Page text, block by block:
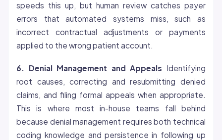
speeds this up, but human review catches payer
errors that automated systems miss, such as
incorrect contractual adjustments or payments
applied to the wrong patient account.
6. Denial Management and Appeals Identifying
root causes, correcting and resubmitting denied
claims, and filing formal appeals when appropriate.
This is where most in-house teams fall behind
because denial management requires both technical
coding knowledge and persistence in following up